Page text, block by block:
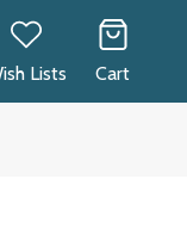
Lists Cart